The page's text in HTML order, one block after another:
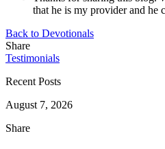
that he is my provider and he
Back to Devotionals
Share
Testimonials
Recent Posts
August 7, 2026
Share